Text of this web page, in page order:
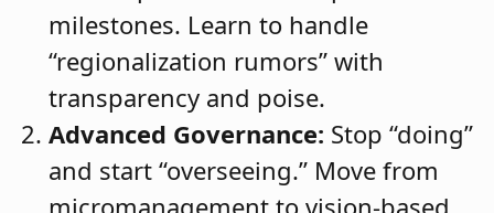
milestones. Learn to handle
“regionalization rumors” with
transparency and poise.
Advanced Governance: Stop “doing”
and start “overseeing.” Move from